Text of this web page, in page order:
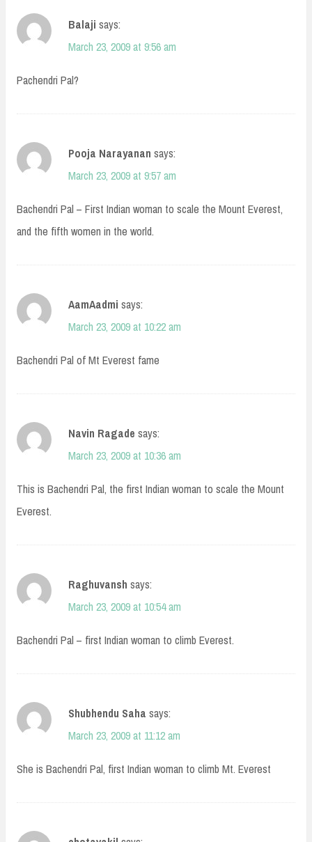
Balaji says:
March 23, 2009 at 9:56 am
Pachendri Pal?
Pooja Narayanan says:
March 23, 2009 at 9:57 am
Bachendri Pal – First Indian woman to scale the Mount Everest,
and the fifth women in the world.
AamAadmi says:
March 23, 2009 at 10:22 am
Bachendri Pal of Mt Everest fame
Navin Ragade says:
March 23, 2009 at 10:36 am
This is Bachendri Pal, the first Indian woman to scale the Mount
Everest.
Raghuvansh says:
March 23, 2009 at 10:54 am
Bachendri Pal – first Indian woman to climb Everest.
Shubhendu Saha says:
March 23, 2009 at 11:12 am
She is Bachendri Pal, first Indian woman to climb Mt. Everest